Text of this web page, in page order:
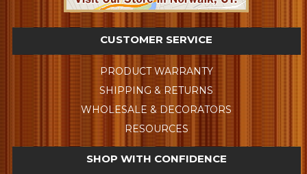
CUSTOMER SERVICE
PRODUCT WARRANTY
SHIPPING & RETURNS
WHOLESALE & DECORATORS
RESOURCES
SHOP WITH CONFIDENCE